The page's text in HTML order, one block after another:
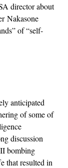
director about
Nakasone
of “self-
anticipated
of some of
discussion
bombing
that resulted in